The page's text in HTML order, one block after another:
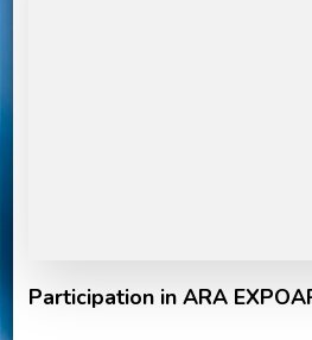
Participation in ARA